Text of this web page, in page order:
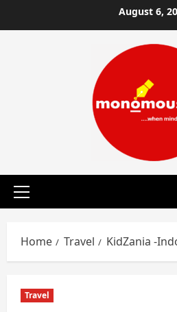
to
August 6,
Primary
Home Travel KidZania -
Travel